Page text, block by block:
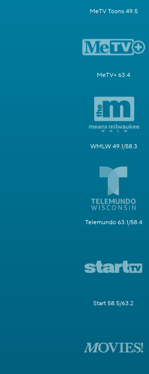
MeTV Toons 49.5
MeTV+ 63.4
WMLW 49.1/58.3
Telemundo 63.1/58.4
Start 58.5/63.2